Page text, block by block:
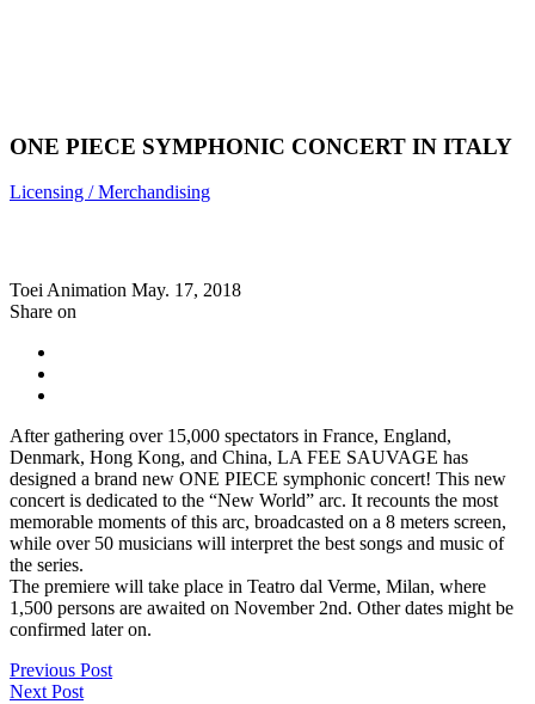
ONE PIECE SYMPHONIC CONCERT IN ITALY
Licensing / Merchandising
Toei Animation May. 17, 2018
Share on
After gathering over 15,000 spectators in France, England,
Denmark, Hong Kong, and China, LA FEE SAUVAGE has
designed a brand new ONE PIECE symphonic concert! This new
concert is dedicated to the “New World” arc. It recounts the most
memorable moments of this arc, broadcasted on a 8 meters screen,
while over 50 musicians will interpret the best songs and music of
the series.
The premiere will take place in Teatro dal Verme, Milan, where
1,500 persons are awaited on November 2nd. Other dates might be
confirmed later on.
Previous Post
Next Post